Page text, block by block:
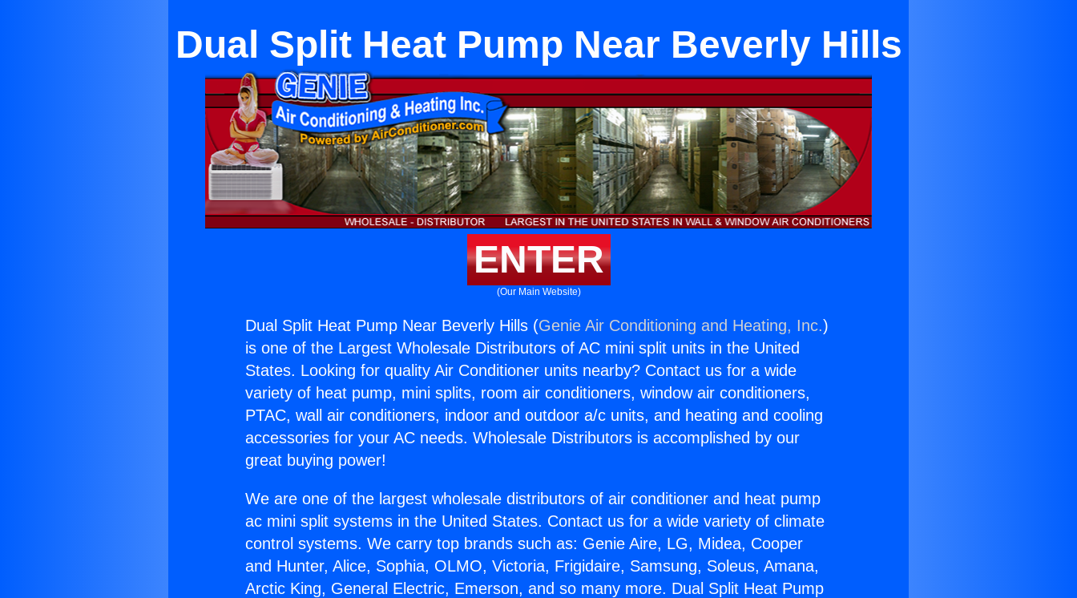
Dual Split Heat Pump Near Beverly Hills
ENTER
(Our Main Website)
Dual Split Heat Pump Near Beverly Hills (Genie Air Conditioning and Heating, Inc.)
is one of the Largest Wholesale Distributors of AC mini split units in the United
States. Looking for quality Air Conditioner units nearby? Contact us for a wide
variety of heat pump, mini splits, room air conditioners, window air conditioners,
PTAC, wall air conditioners, indoor and outdoor a/c units, and heating and cooling
accessories for your AC needs. Wholesale Distributors is accomplished by our
great buying power!
We are one of the largest wholesale distributors of air conditioner and heat pump
ac mini split systems in the United States. Contact us for a wide variety of climate
control systems. We carry top brands such as: Genie Aire, LG, Midea, Cooper
and Hunter, Alice, Sophia, OLMO, Victoria, Frigidaire, Samsung, Soleus, Amana,
Arctic King, General Electric, Emerson, and so many more. Dual Split Heat Pump